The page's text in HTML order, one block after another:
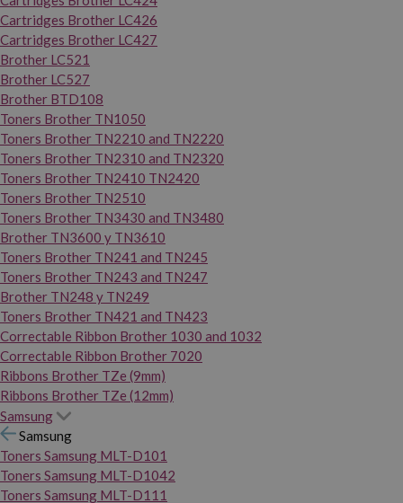
Cartridges Brother LC426
Cartridges Brother LC427
Brother LC521
Brother LC527
Brother BTD108
Toners Brother TN1050
Toners Brother TN2210 and TN2220
Toners Brother TN2310 and TN2320
Toners Brother TN2410 TN2420
Toners Brother TN2510
Toners Brother TN3430 and TN3480
Brother TN3600 y TN3610
Toners Brother TN241 and TN245
Toners Brother TN243 and TN247
Brother TN248 y TN249
Toners Brother TN421 and TN423
Correctable Ribbon Brother 1030 and 1032
Correctable Ribbon Brother 7020
Ribbons Brother TZe (9mm)
Ribbons Brother TZe (12mm)
Samsung
Samsung
Toners Samsung MLT-D101
Toners Samsung MLT-D1042
Toners Samsung MLT-D111